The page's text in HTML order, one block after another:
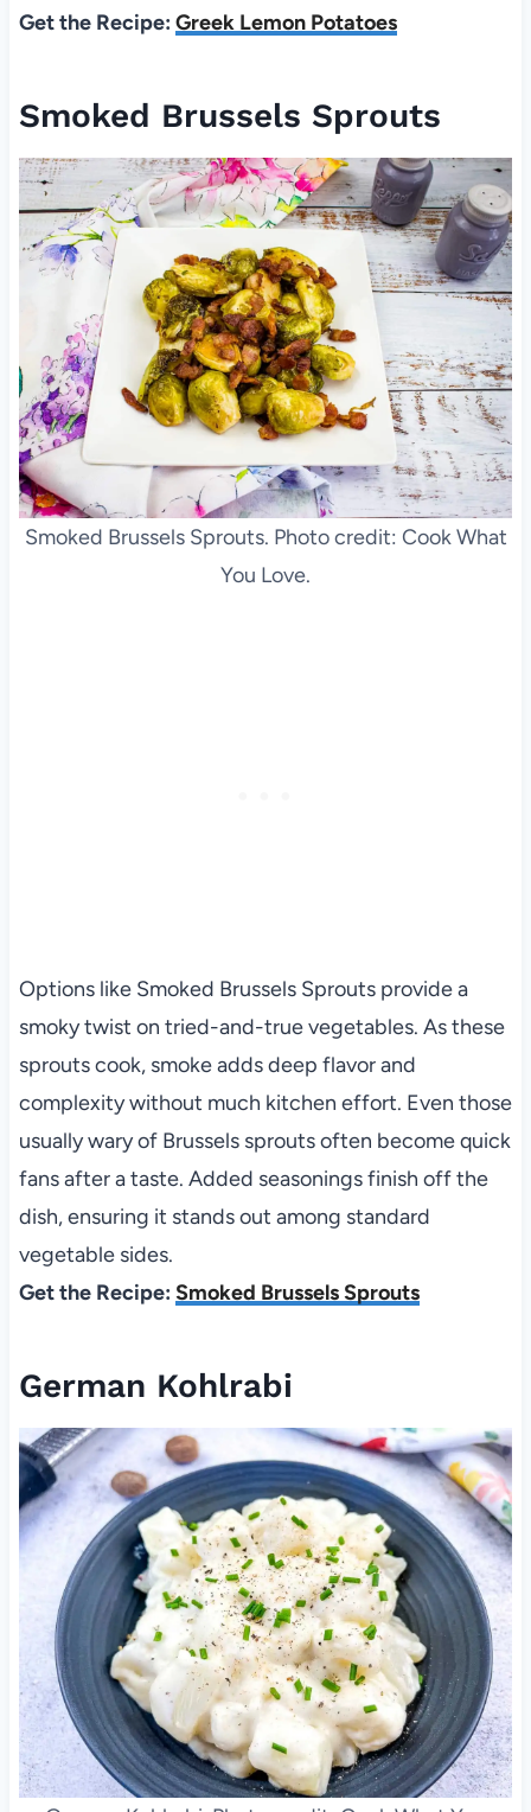
Get the Recipe: Greek Lemon Potatoes
Smoked Brussels Sprouts
Smoked Brussels Sprouts. Photo credit: Cook What
You Love.
Options like Smoked Brussels Sprouts provide a
smoky twist on tried-and-true vegetables. As these
sprouts cook, smoke adds deep flavor and
complexity without much kitchen effort. Even those
usually wary of Brussels sprouts often become quick
fans after a taste. Added seasonings finish off the
dish, ensuring it stands out among standard
vegetable sides.
Get the Recipe: Smoked Brussels Sprouts
German Kohlrabi